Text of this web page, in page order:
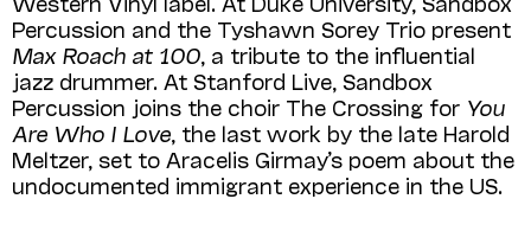
Percussion and the Tyshawn Sorey Trio present
Max Roach at 100 , a tribute to the influential
jazz drummer. At Stanford Live, Sandbox
Percussion joins the choir The Crossing for You
Are Who I Love , the last work by the late Harold
Meltzer, set to Aracelis Girmay’s poem about the
undocumented immigrant experience in the US.